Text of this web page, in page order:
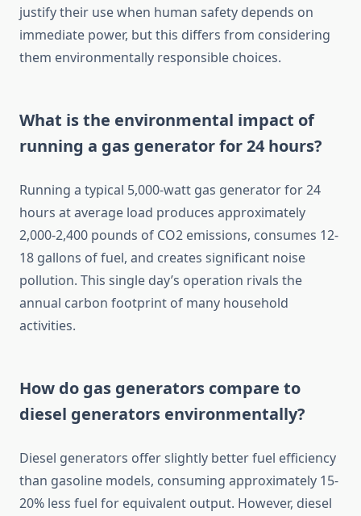
justify their use when human safety depends on
immediate power, but this differs from considering
them environmentally responsible choices.
What is the environmental impact of
running a gas generator for 24 hours?
Running a typical 5,000-watt gas generator for 24
hours at average load produces approximately
2,000-2,400 pounds of CO2 emissions, consumes 12-
18 gallons of fuel, and creates significant noise
pollution. This single day’s operation rivals the
annual carbon footprint of many household
activities.
How do gas generators compare to
diesel generators environmentally?
Diesel generators offer slightly better fuel efficiency
than gasoline models, consuming approximately 15-
20% less fuel for equivalent output. However, diesel